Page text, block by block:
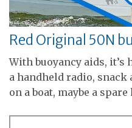
Red Original 50N
With buoyancy aids, it’s
a handheld radio, snack
on a boat, maybe a